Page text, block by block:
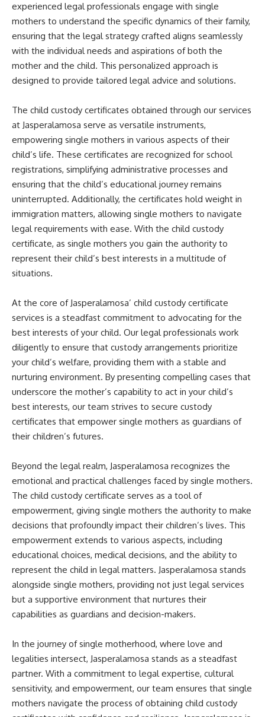
experienced legal professionals engage with single
mothers to understand the specific dynamics of their family,
ensuring that the legal strategy crafted aligns seamlessly
with the individual needs and aspirations of both the
mother and the child. This personalized approach is
designed to provide tailored legal advice and solutions.
The child custody certificates obtained through our services
at Jasperalamosa serve as versatile instruments,
empowering single mothers in various aspects of their
child’s life. These certificates are recognized for school
registrations, simplifying administrative processes and
ensuring that the child’s educational journey remains
uninterrupted. Additionally, the certificates hold weight in
immigration matters, allowing single mothers to navigate
legal requirements with ease. With the child custody
certificate, as single mothers you gain the authority to
represent their child’s best interests in a multitude of
situations.
At the core of Jasperalamosa’ child custody certificate
services is a steadfast commitment to advocating for the
best interests of your child. Our legal professionals work
diligently to ensure that custody arrangements prioritize
your child’s welfare, providing them with a stable and
nurturing environment. By presenting compelling cases that
underscore the mother’s capability to act in your child’s
best interests, our team strives to secure custody
certificates that empower single mothers as guardians of
their children’s futures.
Beyond the legal realm, Jasperalamosa recognizes the
emotional and practical challenges faced by single mothers.
The child custody certificate serves as a tool of
empowerment, giving single mothers the authority to make
decisions that profoundly impact their children’s lives. This
empowerment extends to various aspects, including
educational choices, medical decisions, and the ability to
represent the child in legal matters. Jasperalamosa stands
alongside single mothers, providing not just legal services
but a supportive environment that nurtures their
capabilities as guardians and decision-makers.
In the journey of single motherhood, where love and
legalities intersect, Jasperalamosa stands as a steadfast
partner. With a commitment to legal expertise, cultural
sensitivity, and empowerment, our team ensures that single
mothers navigate the process of obtaining child custody